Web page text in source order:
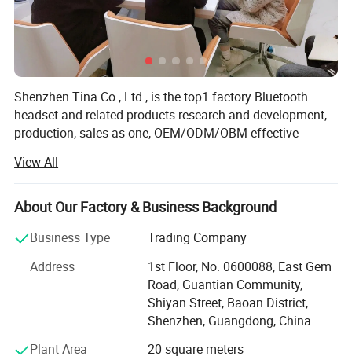
Shenzhen Tina Co., Ltd., is the top1 factory Bluetooth
headset and related products research and development,
production, sales as one, OEM/ODM/OBM effective
company has more than 10 years of rich experience in
headphone production, rich upstream and downstream
supply chain advantages, advanced research and
team, as well as industry-leading Bluetooth headphone
solutions, products are sold to more than 60 countries,
and maintain a good reputation in the headphone
industry. We insist that bringing profits to our customers is
our mission. Apparently, that′ S one reason why more than
600 companies have chosen to work together. Sincerely
hope to establish cooperative relationship with you,
View All
About Our Factory & Business Background
Business Type
Trading Company
Address
1st Floor, No. 0600088, East Gem
Road, Guantian Community,
Shiyan Street, Baoan District,
Shenzhen, Guangdong, China
Plant Area
20 square meters